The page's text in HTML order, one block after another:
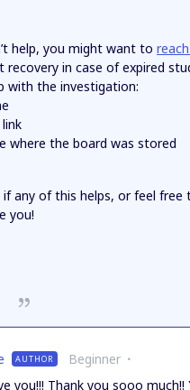
help, you might want to
recovery in case of expired
with the investigation:
where the board was stored
any of this helps, or feel free
you!
AUTHOR Beginner
you!!! Thank you sooo much!!